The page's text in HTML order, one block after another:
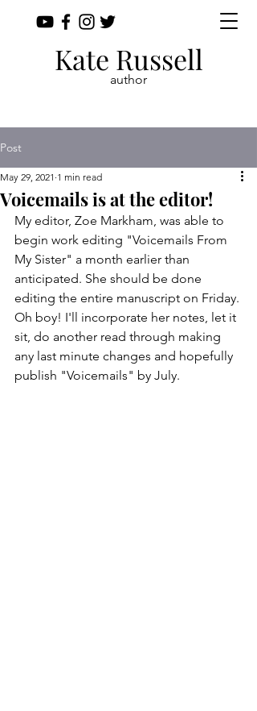
Kate Russell
author
Post
Voicemails is at the editor!
May 29, 2021 1 min read
My editor, Zoe Markham, was able to
begin work editing "Voicemails From
My Sister" a month earlier than
anticipated. She should be done
editing the entire manuscript on Friday.
Oh boy! I'll incorporate her notes, let it
sit, do another read through making
any last minute changes and hopefully
publish "Voicemails" by July.